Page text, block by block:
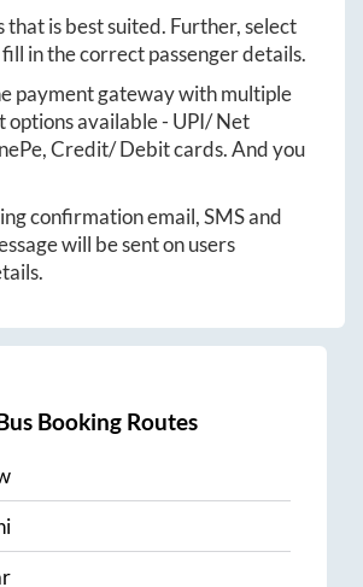
that is best suited. Further, select
in the correct passenger details.
payment gateway with multiple
options available - UPI/ Net
Credit/ Debit cards. And you
confirmation email, SMS and
will be sent on users
Booking Routes